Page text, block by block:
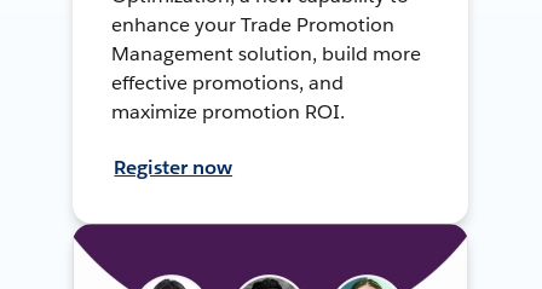
enhance your Trade Promotion
Management solution, build more
effective promotions, and
maximize promotion ROI.
Register now